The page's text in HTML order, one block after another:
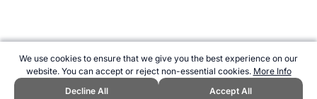
We use cookies to ensure that we give you the best experience on our
website. You can accept or reject non-essential cookies. More Info
Decline All
Accept All